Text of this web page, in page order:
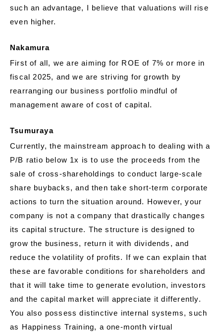
such an advantage, I believe that valuations will rise
even higher.
Nakamura
First of all, we are aiming for ROE of 7% or more in
fiscal 2025, and we are striving for growth by
rearranging our business portfolio mindful of
management aware of cost of capital.
Tsumuraya
Currently, the mainstream approach to dealing with a
P/B ratio below 1x is to use the proceeds from the
sale of cross-shareholdings to conduct large-scale
share buybacks, and then take short-term corporate
actions to turn the situation around. However, your
company is not a company that drastically changes
its capital structure. The structure is designed to
grow the business, return it with dividends, and
reduce the volatility of profits. If we can explain that
these are favorable conditions for shareholders and
that it will take time to generate evolution, investors
and the capital market will appreciate it differently.
You also possess distinctive internal systems, such
as Happiness Training, a one-month virtual